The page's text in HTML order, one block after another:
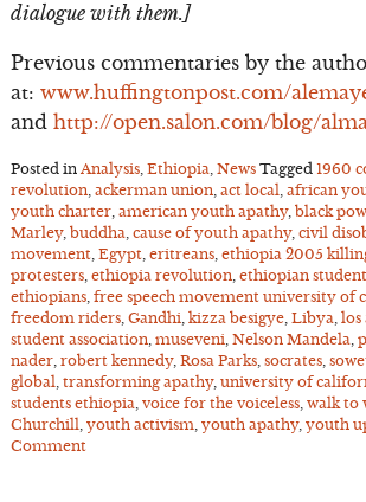
dialogue with them.]
Previous commentaries by the
at: www.huffingtonpost.com/
and http://open.salon.com/blog/
Posted in Analysis, Ethiopia, News Tagged 1960
revolution, ackerman union, act local, african
youth charter, american youth apathy, black
Marley, buddha, cause of youth apathy, civil
movement, Egypt, eritreans, ethiopia 2005
protesters, ethiopia revolution, ethiopian
ethiopians, free speech movement university of
freedom riders, Gandhi, kizza besigye, Libya, los
student association, museveni, Nelson Mandela,
nader, robert kennedy, Rosa Parks, socrates,
global, transforming apathy, university of
students ethiopia, voice for the voiceless, walk to
Churchill, youth activism, youth apathy, youth
Comment